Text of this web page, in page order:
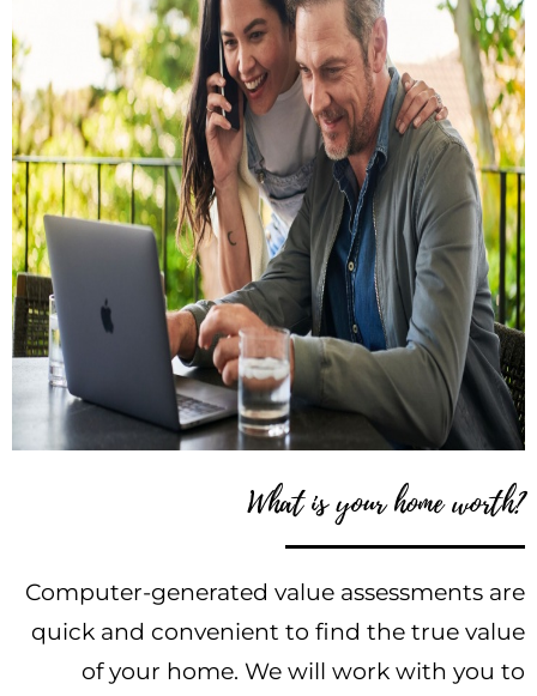
What is your home worth?
Computer-generated value assessments are
quick and convenient to find the true value
of your home. We will work with you to